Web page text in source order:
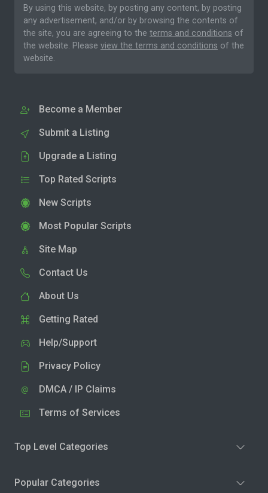
By using this website, by posting any content, by posting
any advertisement, and/or by browsing the contents of
the site, you are agreeing to the terms and conditions of
the website. Please view the terms and conditions of the
website.
Become a Member
Submit a Listing
Upgrade a Listing
Top Rated Scripts
New Scripts
Most Popular Scripts
Site Map
Contact Us
About Us
Getting Rated
Help/Support
Privacy Policy
DMCA / IP Claims
Terms of Services
Top Level Categories
Popular Categories